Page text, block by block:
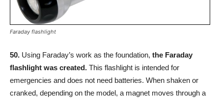
Faraday flashlight
50. Using Faraday’s work as the foundation, the Faraday
flashlight was created. This flashlight is intended for
emergencies and does not need batteries. When shaken or
cranked, depending on the model, a magnet moves through a